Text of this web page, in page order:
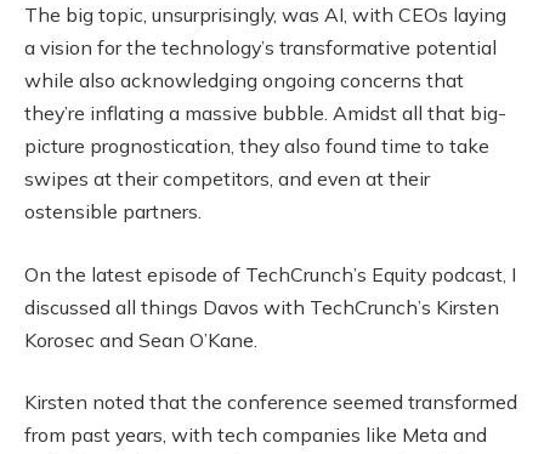
The big topic, unsurprisingly, was AI, with CEOs laying
a vision for the technology’s transformative potential
while also acknowledging ongoing concerns that
they’re inflating a massive bubble. Amidst all that big-
picture prognostication, they also found time to take
swipes at their competitors, and even at their
ostensible partners.
On the latest episode of TechCrunch’s Equity podcast, I
discussed all things Davos with TechCrunch’s Kirsten
Korosec and Sean O’Kane.
Kirsten noted that the conference seemed transformed
from past years, with tech companies like Meta and